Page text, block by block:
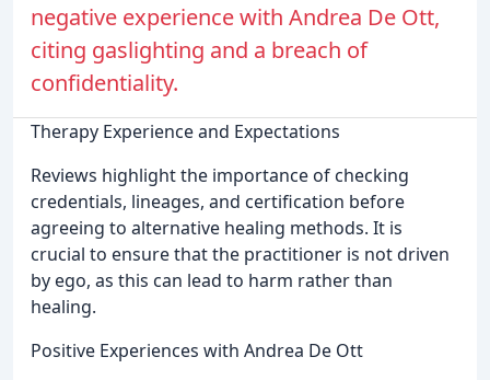
negative experience with Andrea De Ott,
citing gaslighting and a breach of
confidentiality.
Therapy Experience and Expectations
Reviews highlight the importance of checking
credentials, lineages, and certification before
agreeing to alternative healing methods. It is
crucial to ensure that the practitioner is not driven
by ego, as this can lead to harm rather than
healing.
Positive Experiences with Andrea De Ott